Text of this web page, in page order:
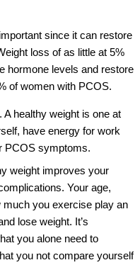
since it can restore
loss of as little at 5%
hormone levels and restore
of women with PCOS.
healthy weight is one at
have energy for work
PCOS symptoms.
weight improves your
Your age,
you exercise play an
lose weight. It’s
you alone need to
you not compare yourself